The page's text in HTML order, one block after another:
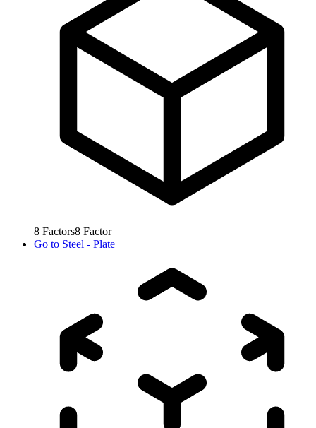
8 Factors8 Factor
Go to Steel - Plate